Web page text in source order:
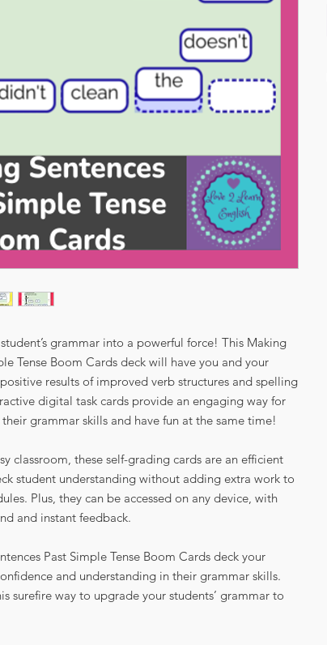
grammar into a powerful force! This Making
Tense Boom Cards deck will have you and your
results of improved verb structures and spelling
digital task cards provide an engaging way for
grammar skills and have fun at the same time!
classroom, these self-grading cards are an efficient
student understanding without adding extra work to
Plus, they can be accessed on any device, with
and instant feedback.
Past Simple Tense Boom Cards deck your
and understanding in their grammar skills.
surefire way to upgrade your students’ grammar to